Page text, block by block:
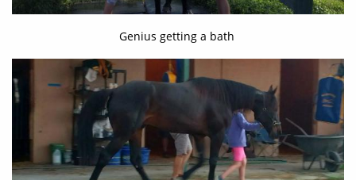
Genius getting a bath